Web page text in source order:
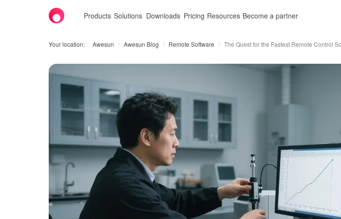
Products Solutions Downloads Pricing Resources Become a partner
Your location: Awesun Awesun Blog Remote Software The Quest for the Fastest Remote Control